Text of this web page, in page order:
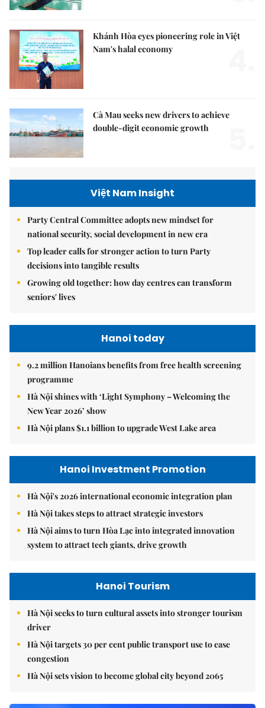
Khánh Hòa eyes pioneering role in Việt
Nam's halal economy
Cà Mau seeks new drivers to achieve
double-digit economic growth
Việt Nam Insight
Party Central Committee adopts new mindset for
national security, social development in new era
Top leader calls for stronger action to turn Party
decisions into tangible results
Growing old together: how day centres can transform
seniors' lives
Hanoi today
9.2 million Hanoians benefits from free health screening
programme
Hà Nội shines with ‘Light Symphony – Welcoming the
New Year 2026’ show
Hà Nội plans $1.1 billion to upgrade West Lake area
Hanoi Investment Promotion
Hà Nội's 2026 international economic integration plan
Hà Nội takes steps to attract strategic investors
Hà Nội aims to turn Hòa Lạc into integrated innovation
system to attract tech giants, drive growth
Hanoi Tourism
Hà Nội seeks to turn cultural assets into stronger tourism
driver
Hà Nội targets 30 per cent public transport use to ease
congestion
Hà Nội sets vision to become global city beyond 2065